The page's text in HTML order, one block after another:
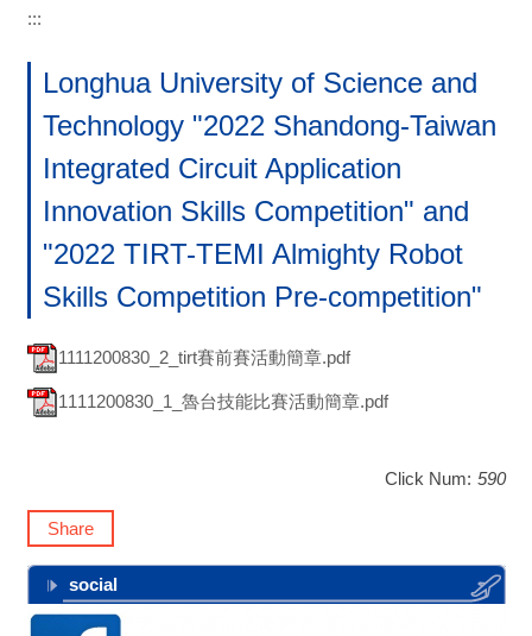
:::
Longhua University of Science and
Technology "2022 Shandong-Taiwan
Integrated Circuit Application
Innovation Skills Competition" and
"2022 TIRT-TEMI Almighty Robot
Skills Competition Pre-competition"
1111200830_2_tirt賽前賽活動簡章.pdf
1111200830_1_魯台技能比賽活動簡章.pdf
Click Num: 590
Share
social